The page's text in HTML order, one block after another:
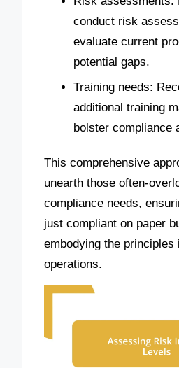
conduct risk
evaluate current
potential gaps.
Training needs:
additional training
bolster compliance
This comprehensive
unearth those often-
compliance needs,
just compliant on paper
embodying the principles
operations.